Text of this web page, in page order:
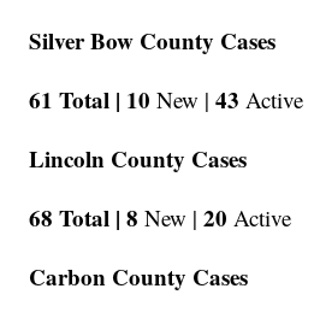
Silver Bow County Cases
61 Total | 10 New | 43 Active
Lincoln County Cases
68 Total | 8 New | 20 Active
Carbon County Cases